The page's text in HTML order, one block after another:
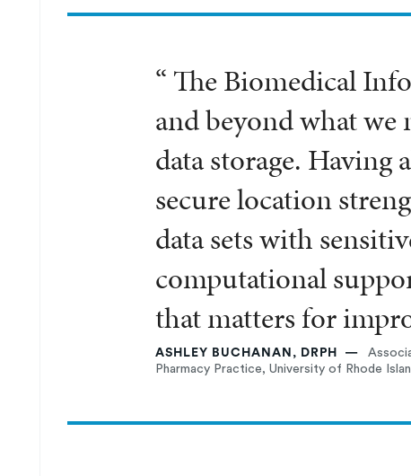
“ The Biomedical
and beyond what
data storage. Having
secure location
data sets with
computational
that matters for
ASHLEY BUCHANAN, DRPH
Pharmacy Practice, University of Rhode